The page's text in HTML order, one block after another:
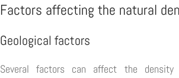
Factors affecting the natural
Geological factors
Several factors can affect the density